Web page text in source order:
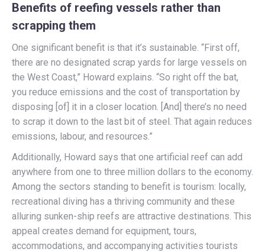
Benefits of reefing vessels rather than
scrapping them
One significant benefit is that it’s sustainable. “First off,
there are no designated scrap yards for large vessels on
the West Coast,” Howard explains. “So right off the bat,
you reduce emissions and the cost of transportation by
disposing [of] it in a closer location. [And] there’s no need
to scrap it down to the last bit of steel. That again reduces
emissions, labour, and resources.”
Additionally, Howard says that one artificial reef can add
anywhere from one to three million dollars to the economy.
Among the sectors standing to benefit is tourism: locally,
recreational diving has a thriving community and these
alluring sunken-ship reefs are attractive destinations. This
appeal creates demand for equipment, tours,
accommodations, and accompanying activities tourists